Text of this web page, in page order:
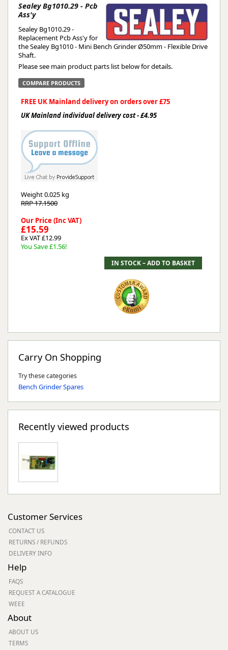
Sealey Bg1010.29 - Pcb
Ass'y
Sealey Bg1010.29 -
Replacement Pcb Ass'y for
the Sealey Bg1010 - Mini Bench Grinder Ø50mm - Flexible Drive
Shaft.
Please see main product parts list below for details.
COMPARE PRODUCTS
FREE UK Mainland delivery on orders over £75
UK Mainland individual delivery cost - £4.95
Weight0.025 kg
RRP 17.1500
Our Price (Inc VAT)
£15.59
Ex VAT £12.99
You Save £1.56!
Carry On Shopping
Try these categories
Bench Grinder Spares
Recently viewed products
Customer Services
CONTACT US
RETURNS / REFUNDS
DELIVERY INFO
Help
FAQS
REQUEST A CATALOGUE
WEEE
About
ABOUT US
TERMS